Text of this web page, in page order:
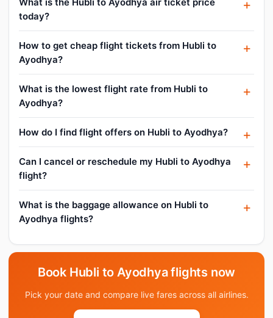
today?
How to get cheap flight tickets from Hubli to
Ayodhya?
What is the lowest flight rate from Hubli to
Ayodhya?
How do I find flight offers on Hubli to Ayodhya?
Can I cancel or reschedule my Hubli to Ayodhya
flight?
What is the baggage allowance on Hubli to
Ayodhya flights?
Book Hubli to Ayodhya flights now
Pick your date and compare live fares across all airlines.